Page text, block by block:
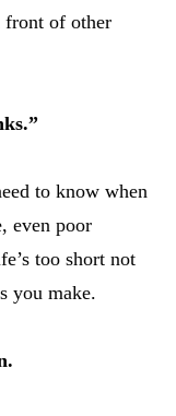
front of other
to know when
even poor
too short not
you make.